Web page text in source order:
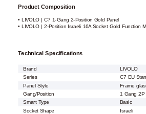
Product Composition
• LIVOLO | C7 1-Gang 2-Position Gold Panel
• LIVOLO | 2-Position Israeli 16A Socket Gold Function
Technical Specifications
Brand
LIVOLO
Series
C7 EU
Panel Style
Frame
Gang/Position
1 Gang 2P
Smart Type
Basic
Socket Shape
Israeli